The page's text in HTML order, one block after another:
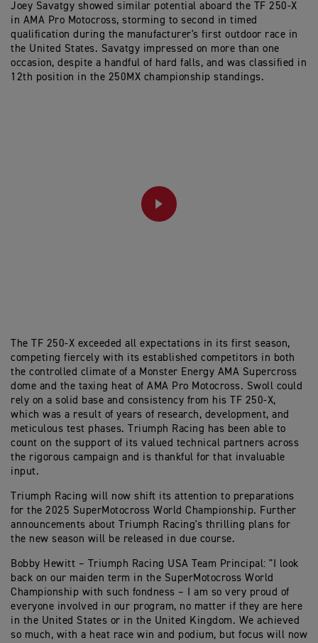
Joey Savatgy showed similar potential aboard the TF 250-X
in AMA Pro Motocross, storming to second in timed
qualification during the manufacturer's first outdoor race in
the United States. Savatgy impressed on more than one
occasion, despite a handful of hard falls, and was classified in
12th position in the 250MX championship standings.
PLAY
The TF 250-X exceeded all expectations in its first season,
competing fiercely with its established competitors in both
the controlled climate of a Monster Energy AMA Supercross
dome and the taxing heat of AMA Pro Motocross. Swoll could
rely on a solid base and consistency from his TF 250-X,
which was a result of years of research, development, and
meticulous test phases. Triumph Racing has been able to
count on the support of its valued technical partners across
the rigorous campaign and is thankful for that invaluable
input.
Triumph Racing will now shift its attention to preparations
for the 2025 SuperMotocross World Championship. Further
announcements about Triumph Racing's thrilling plans for
the new season will be released in due course.
Bobby Hewitt – Triumph Racing USA Team Principal: "I look
back on our maiden term in the SuperMotocross World
Championship with such fondness – I am so very proud of
everyone involved in our program, no matter if they are here
in the United States or in the United Kingdom. We achieved
so much, with a heat race win and podium, but focus will now